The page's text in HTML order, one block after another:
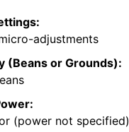
adjustments
(Beans or Grounds):
(power not specified)